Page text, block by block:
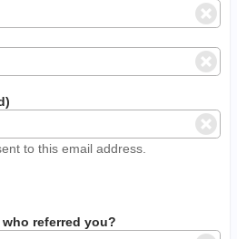
to this email address.
referred you?